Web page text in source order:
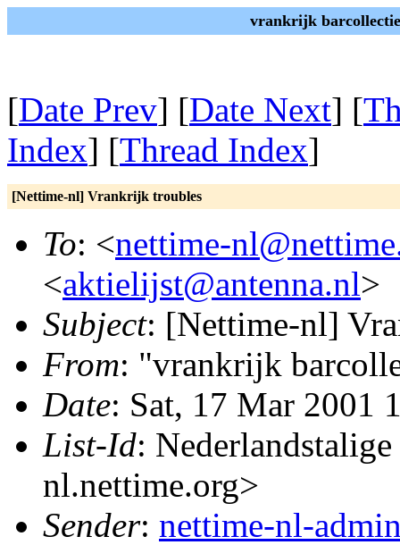
vrankrijk
[Date Prev] [Date Next] [
Index] [Thread Index]
[Nettime-nl] Vrankrijk troubles
To: <nettime-
<aktielijst@antenna.nl>
Subject: [Nettime-nl]
From: "vrankrijk
Date: Sat, 17 Mar 2001
List-Id:
nl.nettime.org>
Sender: nettime-nl-